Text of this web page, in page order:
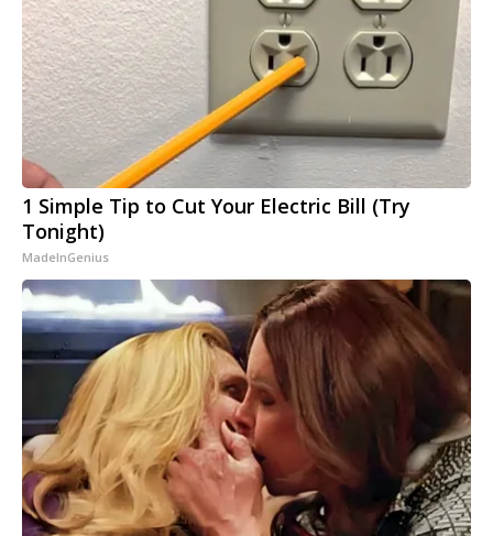
1 Simple Tip to Cut Your Electric Bill (Try
Tonight)
MadeInGenius